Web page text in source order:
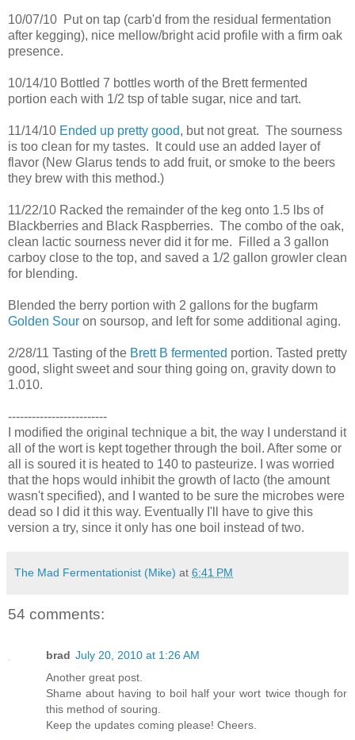
10/07/10 Put on tap (carb'd from the residual fermentation
after kegging), nice mellow/bright acid profile with a firm oak
presence.
10/14/10 Bottled 7 bottles worth of the Brett fermented
portion each with 1/2 tsp of table sugar, nice and tart.
11/14/10 Ended up pretty good, but not great. The sourness
is too clean for my tastes. It could use an added layer of
flavor (New Glarus tends to add fruit, or smoke to the beers
they brew with this method.)
11/22/10 Racked the remainder of the keg onto 1.5 lbs of
Blackberries and Black Raspberries. The combo of the oak,
clean lactic sourness never did it for me. Filled a 3 gallon
carboy close to the top, and saved a 1/2 gallon growler clean
for blending.
Blended the berry portion with 2 gallons for the bugfarm
Golden Sour on soursop, and left for some additional aging.
2/28/11 Tasting of the Brett B fermented portion. Tasted pretty
good, slight sweet and sour thing going on, gravity down to
1.010.
-------------------------
I modified the original technique a bit, the way I understand it
all of the wort is kept together through the boil. After some or
all is soured it is heated to 140 to pasteurize. I was worried
that the hops would inhibit the growth of lacto (the amount
wasn't specified), and I wanted to be sure the microbes were
dead so I did it this way. Eventually I'll have to give this
version a try, since it only has one boil instead of two.
The Mad Fermentationist (Mike) at 6:41 PM
54 comments:
brad July 20, 2010 at 1:26 AM
Another great post.
Shame about having to boil half your wort twice though for
this method of souring.
Keep the updates coming please! Cheers.